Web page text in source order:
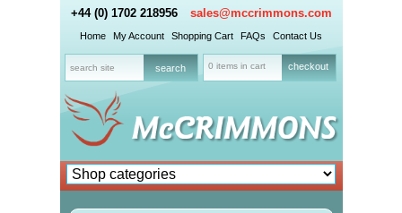
+44 (0) 1702 218956 sales@mccrimmons.com
Home My Account Shopping Cart FAQs Contact Us
0 items in cart checkout